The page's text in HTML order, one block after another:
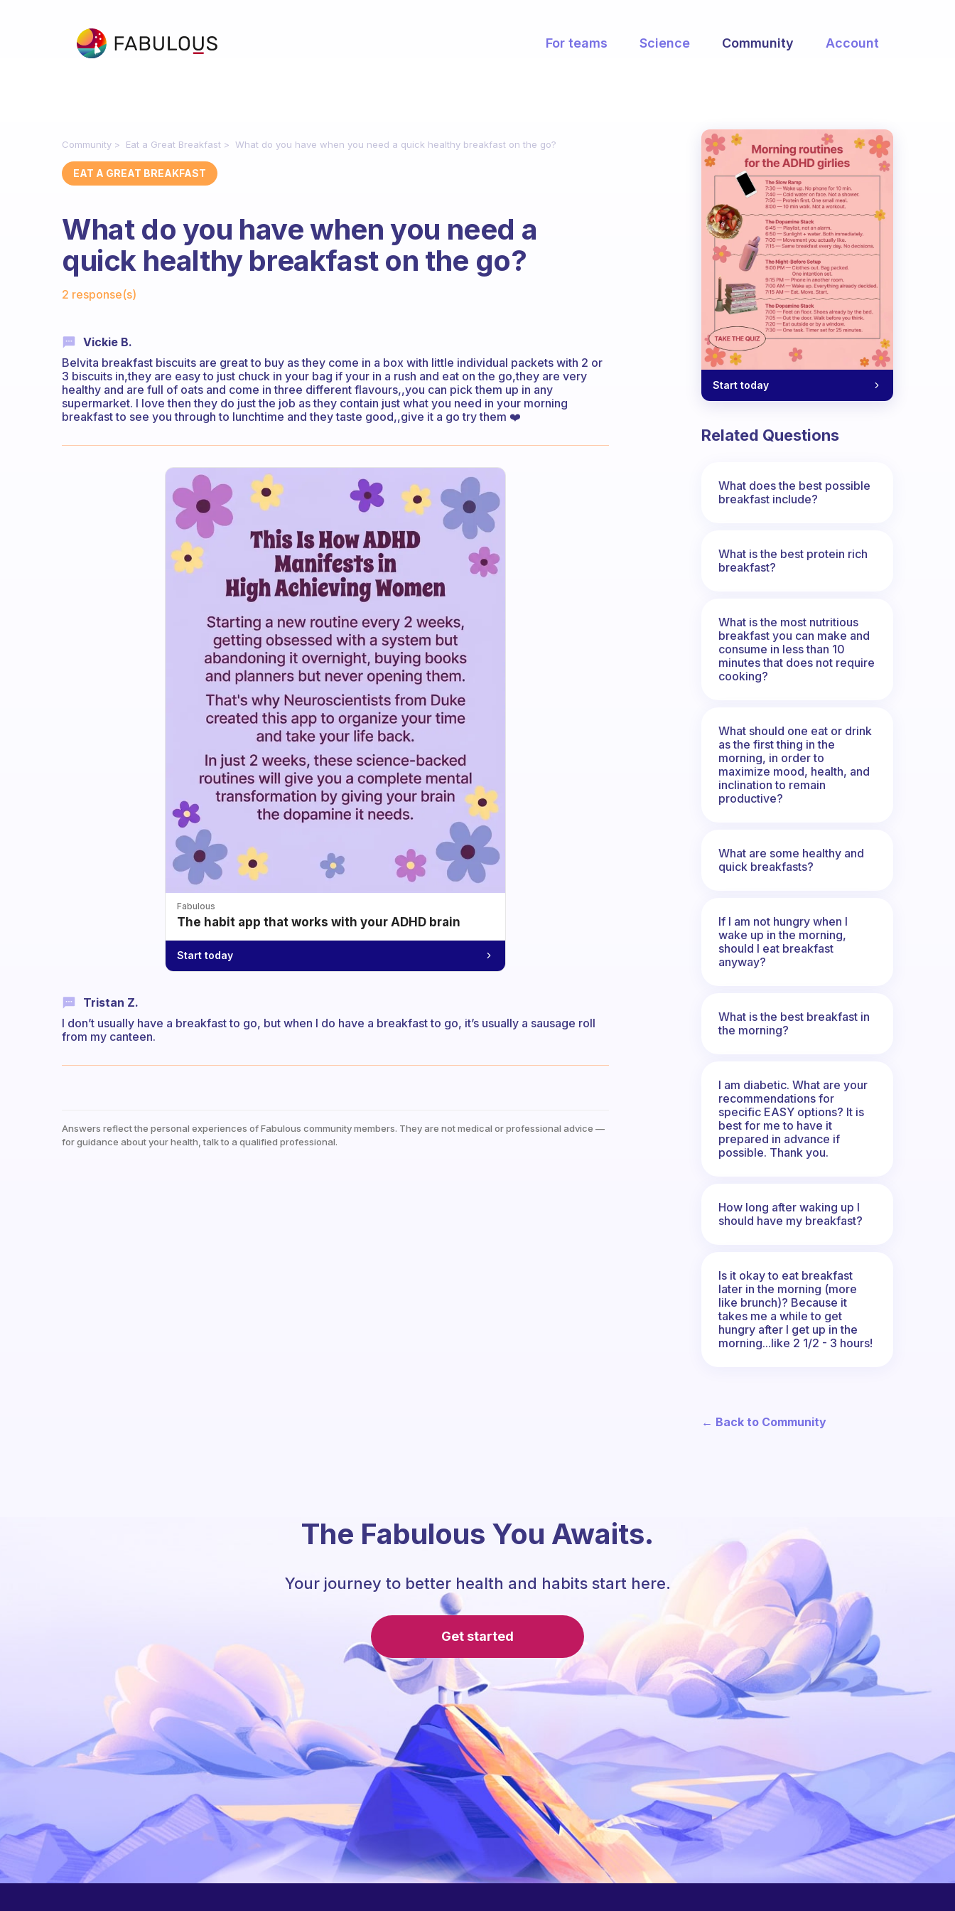
For teams Science Community Account
Community Eat a Great Breakfast What do you have when you need a quick healthy breakfast on the go?
EAT A GREAT BREAKFAST
What do you have when you need a
quick healthy breakfast on the go?
2 response(s)
Vickie B.
Belvita breakfast biscuits are great to buy as they come in a box with little individual packets with 2 or
3 biscuits in,they are easy to just chuck in your bag if your in a rush and eat on the go,they are very
healthy and are full of oats and come in three different flavours,,you can pick them up in any
supermarket. I love then they do just the job as they contain just what you need in your morning
breakfast to see you through to lunchtime and they taste good,,give it a go try them ❤️
Fabulous
The habit app that works with your ADHD brain
Start today
Tristan Z.
I don’t usually have a breakfast to go, but when I do have a breakfast to go, it’s usually a sausage roll
from my canteen.
Answers reflect the personal experiences of Fabulous community members. They are not medical or professional advice —
for guidance about your health, talk to a qualified professional.
Start today
Related Questions
What does the best possible
breakfast include?
What is the best protein rich
breakfast?
What is the most nutritious
breakfast you can make and
consume in less than 10
minutes that does not require
cooking?
What should one eat or drink
as the first thing in the
morning, in order to
maximize mood, health, and
inclination to remain
productive?
What are some healthy and
quick breakfasts?
If I am not hungry when I
wake up in the morning,
should I eat breakfast
anyway?
What is the best breakfast in
the morning?
I am diabetic. What are your
recommendations for
specific EASY options? It is
best for me to have it
prepared in advance if
possible. Thank you.
How long after waking up I
should have my breakfast?
Is it okay to eat breakfast
later in the morning (more
like brunch)? Because it
takes me a while to get
hungry after I get up in the
morning...like 2 1/2 - 3 hours!
← Back to Community
The Fabulous You Awaits.
Your journey to better health and habits start here.
Get started